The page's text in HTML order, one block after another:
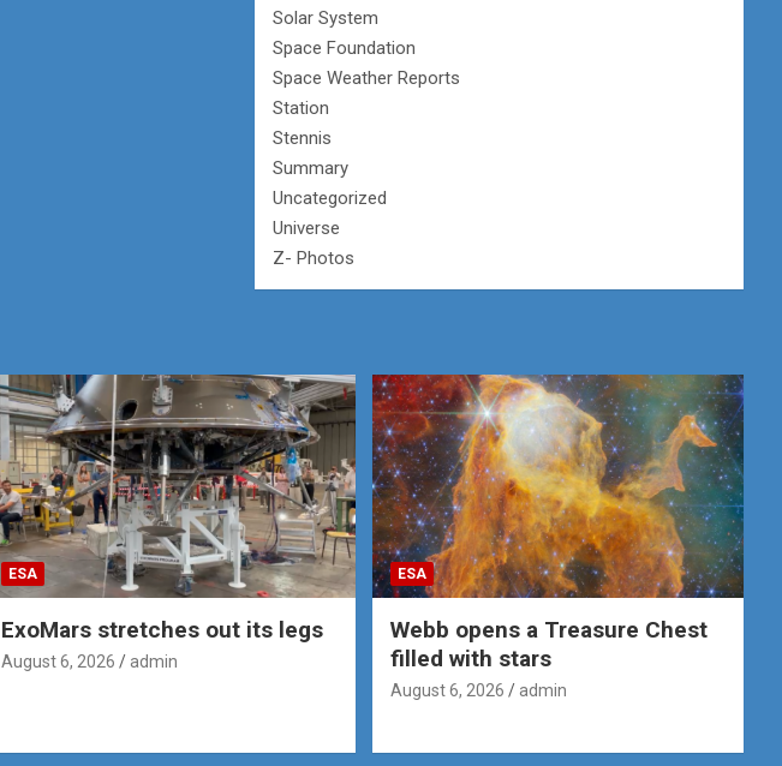
Solar System
Space Foundation
Space Weather Reports
Station
Stennis
Summary
Uncategorized
Universe
Z- Photos
ESA
ExoMars stretches out its legs
August 6, 2026 admin
ESA
Webb opens a Treasure Chest
filled with stars
August 6, 2026 admin